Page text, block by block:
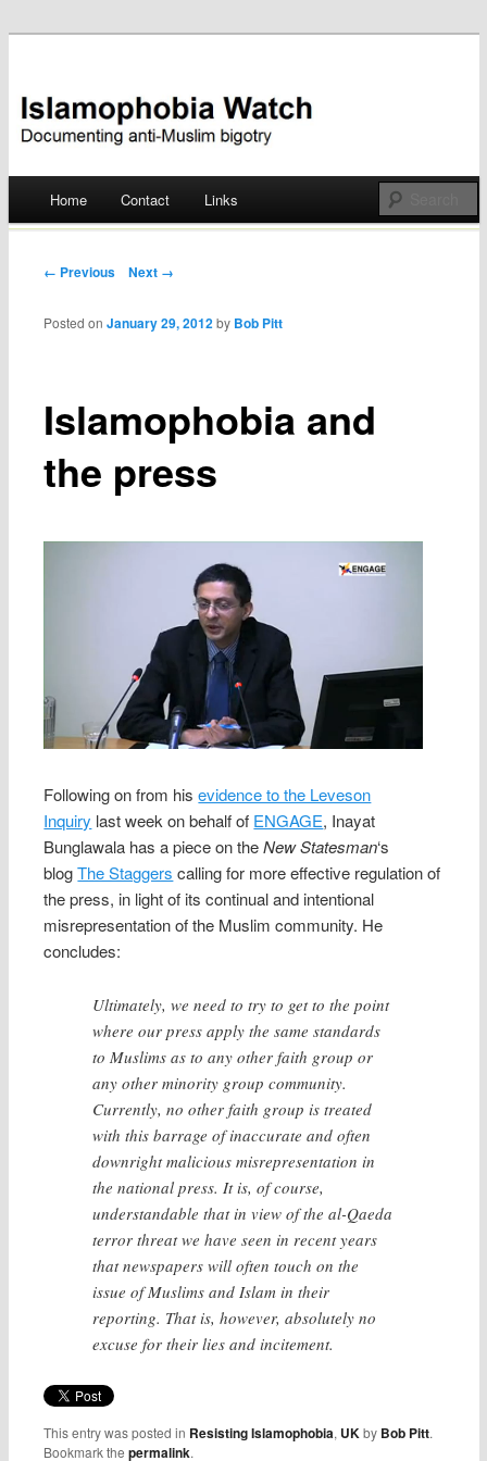
Islamophobia Watch
Skip
Home Contact Links
Post navigation
← Previous Next →
Islamophobia and
the press
Posted onJanuary 29, 2012 by Bob Pitt
Following on from hisevidence to the Leveson
Inquiry last week on behalf of ENGAGE, Inayat
Bunglawala has a piece on theNew Statesman‘s
blogThe Staggers calling for more effective regulation of
the press, in light of its continual and intentional
misrepresentation of the Muslim community. He
concludes:
Ultimately, we need to try to get to the point
where our press apply the same standards
to Muslims as to any other faith group or
any other minority group community.
Currently, no other faith group is treated
with this barrage of inaccurate and often
downright malicious misrepresentation in
the national press. It is, of course,
understandable that in view of the al-Qaeda
terror threat we have seen in recent years
that newspapers will often touch on the
issue of Muslims and Islam in their
reporting. That is, however, absolutely no
excuse for their lies and incitement.
This entry was posted in Resisting Islamophobia, UKby Bob Pitt.
Bookmark thepermalink.